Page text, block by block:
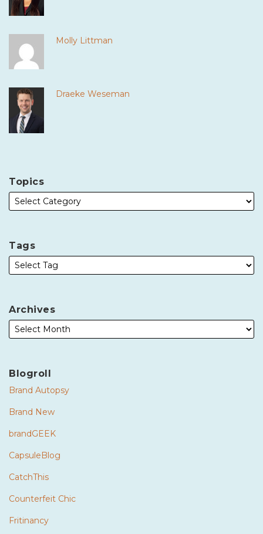
Molly Littman
Draeke Weseman
Topics
Tags
Archives
Blogroll
Brand Autopsy
Brand New
brandGEEK
CapsuleBlog
CatchThis
Counterfeit Chic
Fritinancy